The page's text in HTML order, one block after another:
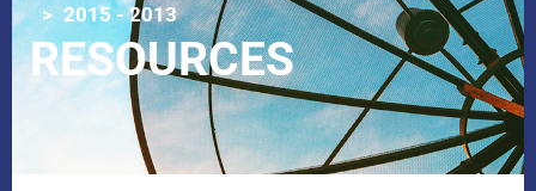
2015 - 2013
RESOURCES